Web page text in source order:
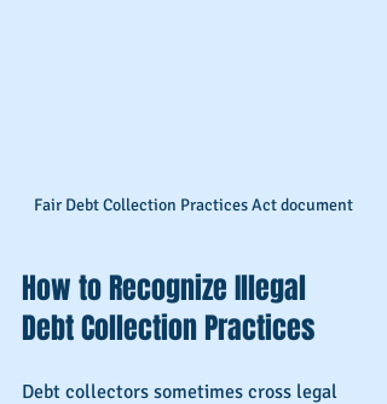
Fair Debt Collection Practices Act document
How to Recognize Illegal
Debt Collection Practices
Debt collectors sometimes cross legal